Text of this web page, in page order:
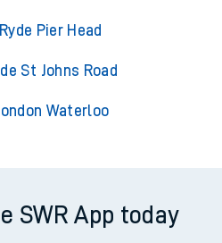
Pier Head
St Johns Road
Waterloo
SWR App today